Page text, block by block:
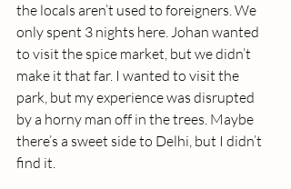
the locals aren’t used to foreigners. We
only spent 3 nights here. Johan wanted
to visit the spice market, but we didn’t
make it that far. I wanted to visit the
park, but my experience was disrupted
by a horny man off in the trees. Maybe
there’s a sweet side to Delhi, but I didn’t
find it.